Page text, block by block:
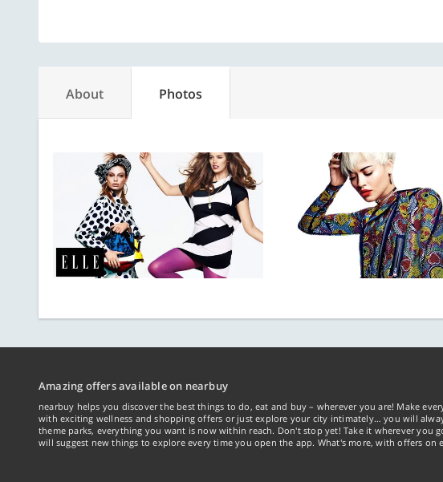
About Photos
Amazing offers available on nearbuy
nearbuy helps you discover the best things to do, eat and buy – wherever you are! Make
with exciting wellness and shopping offers or just explore your city intimately… you will
theme parks, everything you want is now within reach. Don't stop yet! Take it wherever
will suggest new things to explore every time you open the app. What's more, with offers